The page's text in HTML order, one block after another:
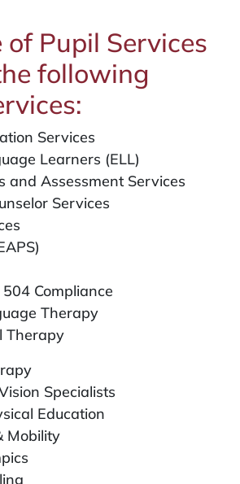
of Pupil Services
following
Services
Learners (ELL)
and Assessment Services
Services
Compliance
Therapy
Therapy
Specialists
Education
Mobility